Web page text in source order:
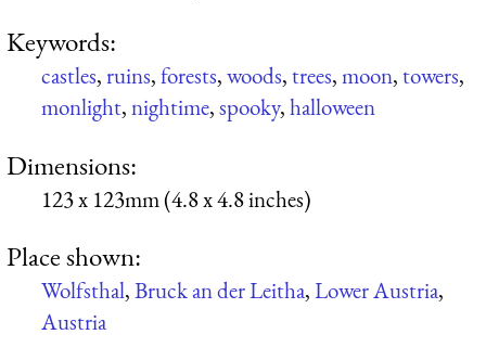
Keywords:
castles,ruins,forests,woods,trees,moon,towers,
monlight,nightime,spooky,halloween
Dimensions:
123 x 123mm (4.8 x 4.8 inches)
Place shown:
Wolfsthal,Bruck an der Leitha,Lower Austria,
Austria